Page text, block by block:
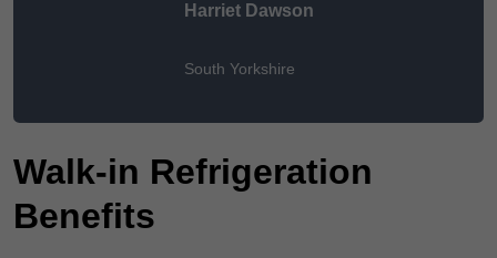
Harriet Dawson
South Yorkshire
Walk-in Refrigeration
Benefits